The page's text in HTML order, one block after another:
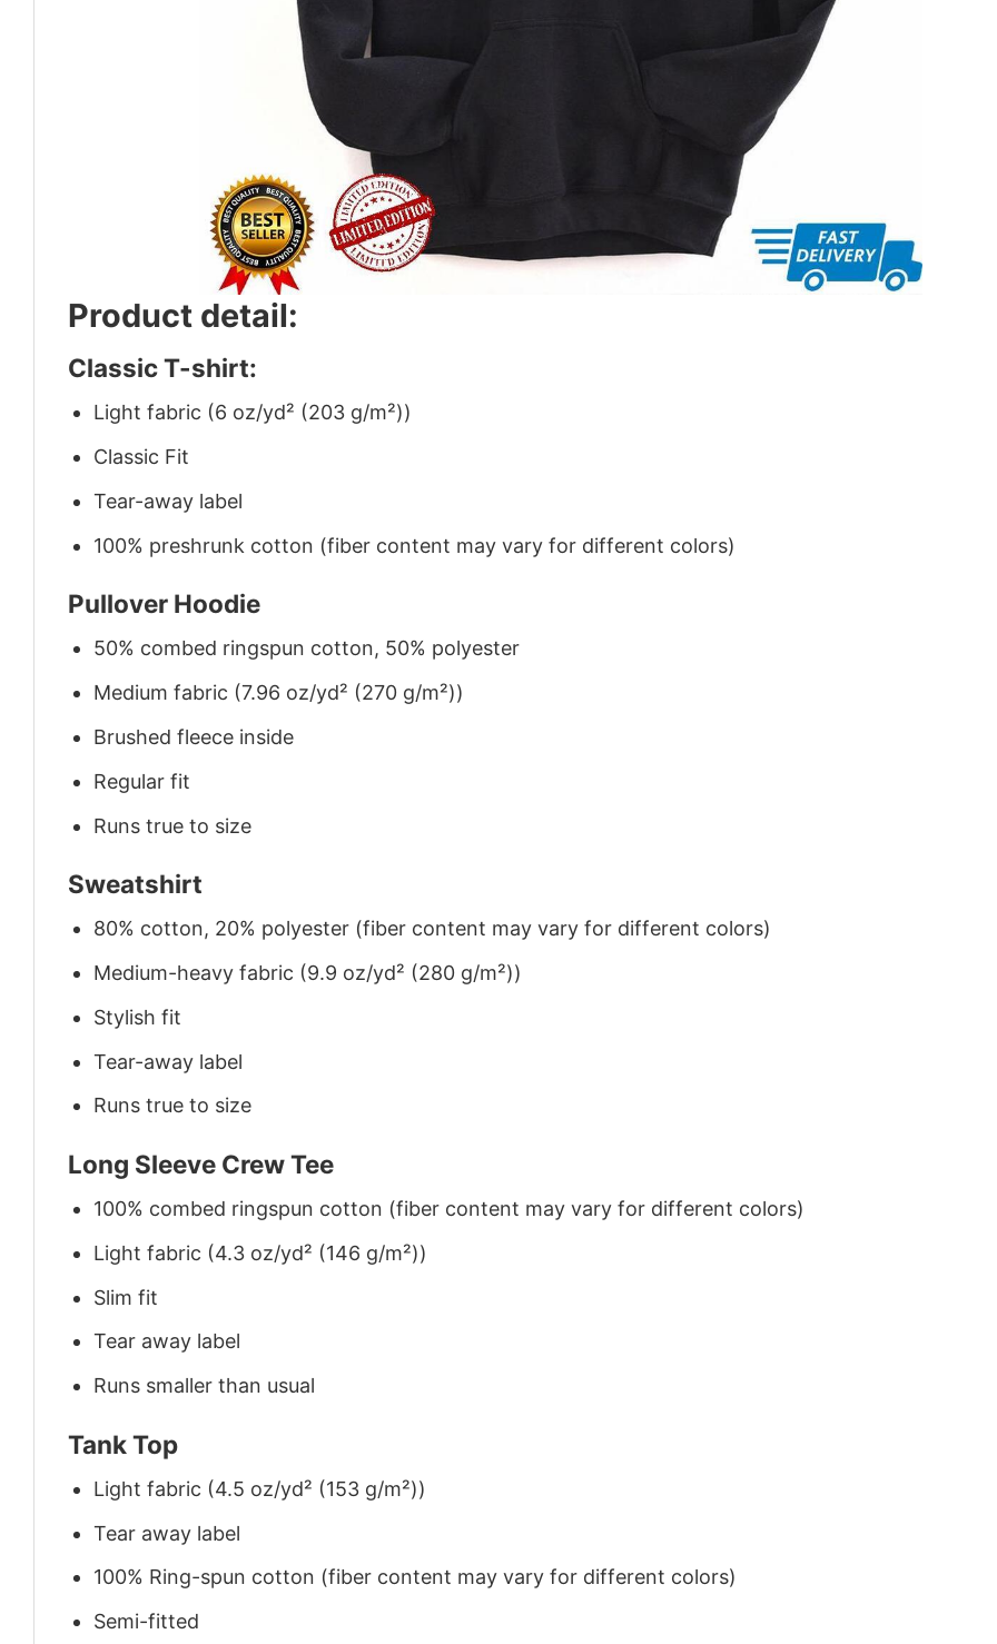
Product detail:
Classic T-shirt:
Light fabric (6 oz/yd² (203 g/m²))
Classic Fit
Tear-away label
100% preshrunk cotton (fiber content may vary for different colors)
Pullover Hoodie
50% combed ringspun cotton, 50% polyester
Medium fabric (7.96 oz/yd² (270 g/m²))
Brushed fleece inside
Regular fit
Runs true to size
Sweatshirt
80% cotton, 20% polyester (fiber content may vary for different colors)
Medium-heavy fabric (9.9 oz/yd² (280 g/m²))
Stylish fit
Tear-away label
Runs true to size
Long Sleeve Crew Tee
100% combed ringspun cotton (fiber content may vary for different colors)
Light fabric (4.3 oz/yd² (146 g/m²))
Slim fit
Tear away label
Runs smaller than usual
Tank Top
Light fabric (4.5 oz/yd² (153 g/m²))
Tear away label
100% Ring-spun cotton (fiber content may vary for different colors)
Semi-fitted